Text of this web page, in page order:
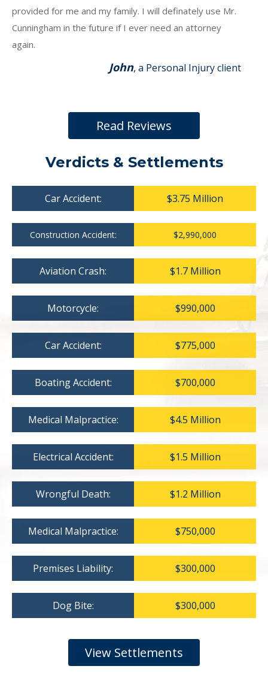
provided for me and my family. I will definately use Mr.
Cunningham in the future if I ever need an attorney
again.
John, a Personal Injury client
Read Reviews
Verdicts & Settlements
Car Accident: $3.75 Million
Construction Accident: $2,990,000
Aviation Crash: $1.7 Million
Motorcycle: $990,000
Car Accident: $775,000
Boating Accident: $700,000
Medical Malpractice: $4.5 Million
Electrical Accident: $1.5 Million
Wrongful Death: $1.2 Million
Medical Malpractice: $750,000
Premises Liability: $300,000
Dog Bite: $300,000
View Settlements